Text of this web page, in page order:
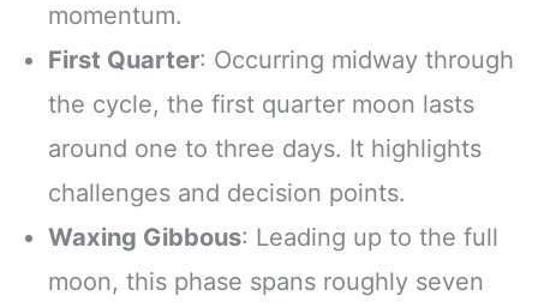
momentum.
First Quarter: Occurring midway through
the cycle, the first quarter moon lasts
around one to three days. It highlights
challenges and decision points.
Waxing Gibbous: Leading up to the full
moon, this phase spans roughly seven